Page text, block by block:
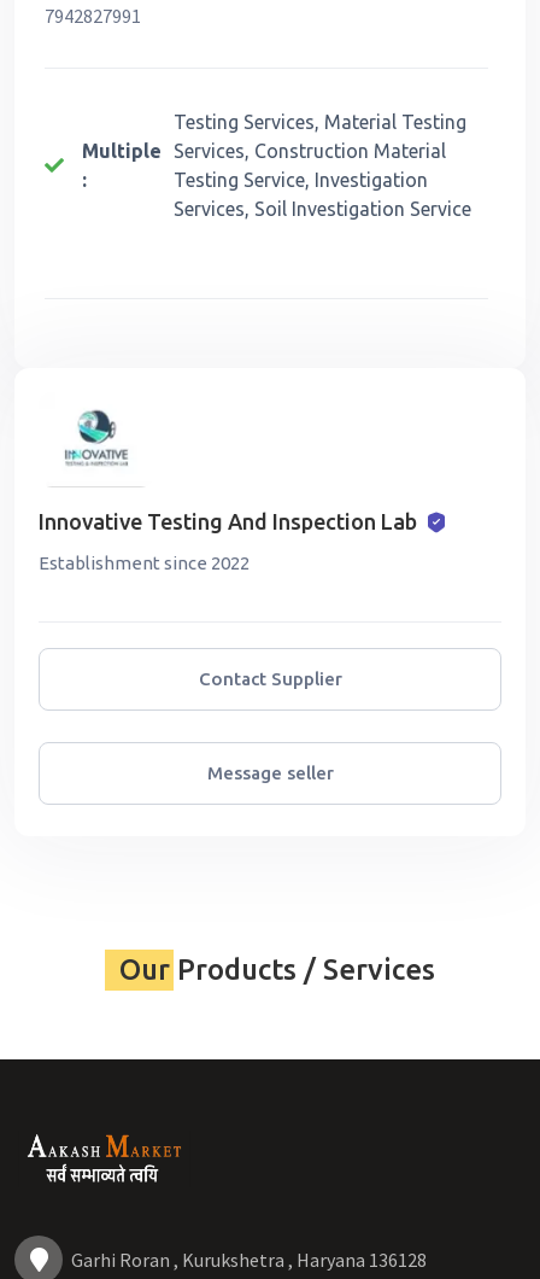
7942827991
Multiple
:
Testing Services, Material Testing
Services, Construction Material
Testing Service, Investigation
Services, Soil Investigation Service
Innovative Testing And Inspection Lab
Establishment since 2022
Contact Supplier
Message seller
Our Products / Services
Garhi Roran , Kurukshetra , Haryana 136128